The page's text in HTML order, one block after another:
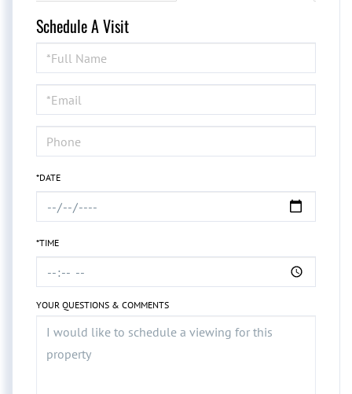
Schedule A Visit
Schedule
a
Visit
*DATE
*TIME
YOUR QUESTIONS & COMMENTS